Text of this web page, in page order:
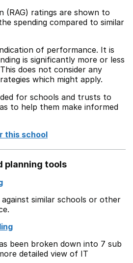
(RAG) ratings are shown to
spending compared to similar
of performance. It is
is significantly more or less
does not consider any
which might apply.
for schools and trusts to
to help them make informed
this school
planning tools
similar schools or other
been broken down into 7 sub
detailed view of IT